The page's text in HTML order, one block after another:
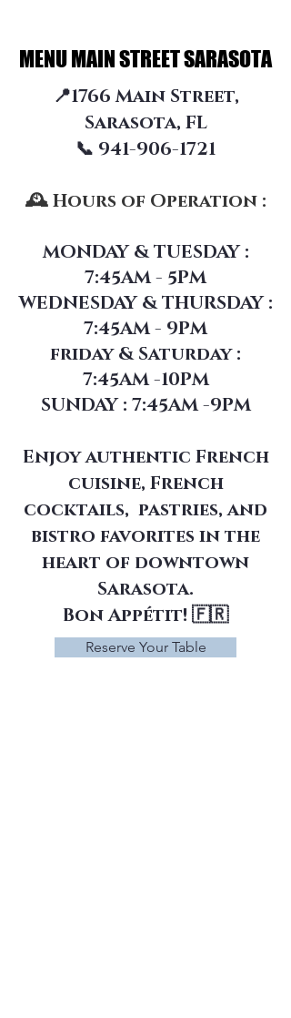
MENU MAIN STREET SARASOTA
MENU MAIN STREET SARASOTA
📍1766 Main Street,
Sarasota, FL
📞 941-906-1721
🕰 Hours of Operation :
MONDAY & TUESDAY :
7:45AM - 5PM
WEDNESDAY & THURSDAY :
7:45AM - 9PM
friday &Saturday :
7:45AM -10PM
SUNDAY : 7:45AM -9PM
Enjoy authentic French
cuisine, French
cocktails, pastries, and
bistro favorites in the
heart of downtown
Sarasota.
Bon Appétit! 🇫🇷
Reserve Your Table